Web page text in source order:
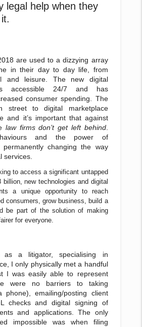
legal help when they
are used to a dizzying array
in their day to day life, from
and leisure. The new digital
accessible 24/7 and has
consumer spending. The
street to digital marketplace
and it’s important that against
law firms don’t get left behind.
and the power of
permanently changing the way
services.
to access a significant untapped
billion, new technologies and digital
a unique opportunity to reach
consumers, grow business, build a
be part of the solution of making
for everyone.
as a litigator, specialising in
I only physically met a handful
I was easily able to represent
were no barriers to taking
phone), emailing/posting client
checks and digital signing of
and applications. The only
impossible was when filing